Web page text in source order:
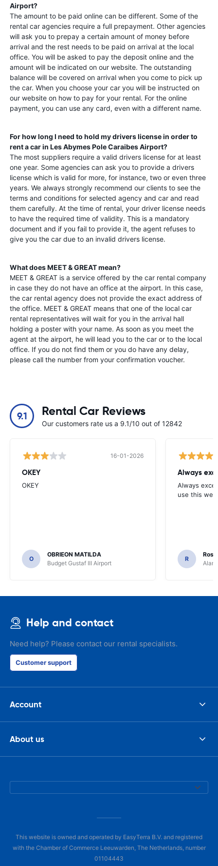
Airport?
The amount to be paid online can be different. Some of the
rental car agencies require a full prepayment. Other agencies
will ask you to prepay a certain amount of money before
arrival and the rest needs to be paid on arrival at the local
office. You will be asked to pay the deposit online and the
amount will be indicated on our website. The outstanding
balance will be covered on arrival when you come to pick up
the car. When you choose your car you will be instructed on
our website on how to pay for your rental. For the online
payment, you can use any card, even with a different name.
For how long I need to hold my drivers license in order to
rent a car in Les Abymes Pole Caraibes Airport?
The most suppliers require a valid drivers license for at least
one year. Some agencies can ask you to provide a drivers
license which is valid for more, for instance, two or even three
years. We always strongly recommend our clients to see the
terms and conditions for selected agency and car and read
them carefully. At the time of rental, your driver license needs
to have the required time of validity. This is a mandatory
document and if you fail to provide it, the agent refuses to
give you the car due to an invalid drivers license.
What does MEET & GREAT mean?
MEET & GREAT is a service offered by the car rental company
in case they do not have an office at the airport. In this case,
the car rental agency does not provide the exact address of
the office. MEET & GREAT means that one of the local car
rental representatives will wait for you in the arrival hall
holding a poster with your name. As soon as you meet the
agent at the airport, he will lead you to the car or to the local
office. If you do not find them or you do have any delay,
please call the number from your confirmation voucher.
9.1 Rental Car Reviews
Our customers rate us a 9.1/10 out of 12842
16-01-2026
OKEY
OKEY
O
OBRIEON MATILDA
Budget Gustaf III Airport
Always
Always
use this
R
Help and contact
Need help? Please contact our rental specialists.
Customer support
Account
About us
This website is owned and operated by EasyTerra B.V. and registered
with the Chamber of Commerce Leeuwarden, The Netherlands, number
01104443